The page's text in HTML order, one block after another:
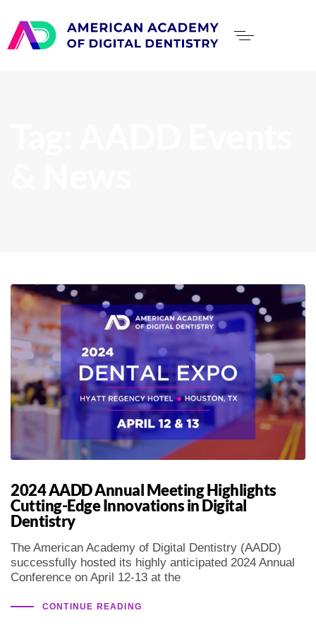
2024 AADD Annual Meeting Highlights
Cutting-Edge Innovations in Digital
Dentistry
The American Academy of Digital Dentistry (AADD)
successfully hosted its highly anticipated 2024 Annual
Conference on April 12-13 at the
CONTINUE READING